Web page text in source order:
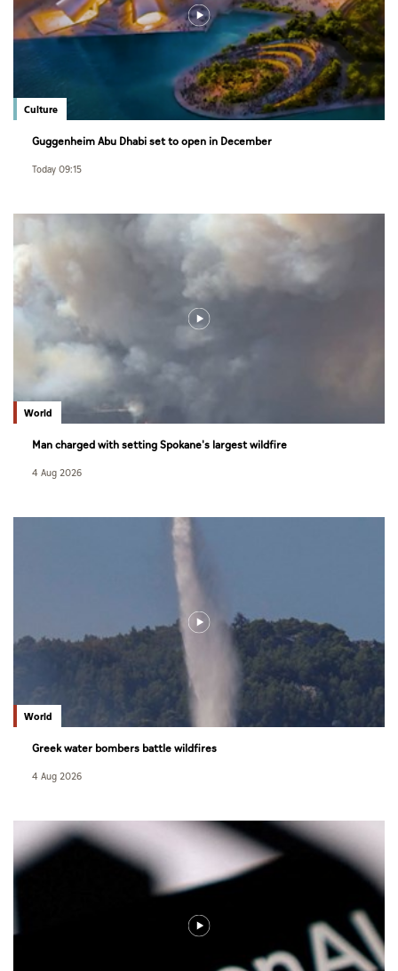
Culture
Guggenheim Abu Dhabi set to open in December
Today 09:15
World
Man charged with setting Spokane's largest wildfire
4 Aug 2026
World
Greek water bombers battle wildfires
4 Aug 2026